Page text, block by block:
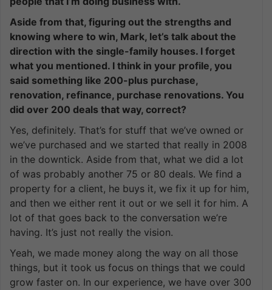
Aside from that, figuring out the strengths and
knowing where to win, Mark, let’s talk about the
direction with the single-family houses. I forget
what you mentioned. I think in your profile, you
said something like 200-plus purchase,
renovation, refinance, purchase renovations. You
did over 200 deals that way, correct?
Yes, definitely. That’s for stuff that we’ve owned or
we’ve purchased and we started that really in 2008
in the downtick. Aside from that, what we did a lot
of was probably another 75 or 80 deals. We find a
property for a client, he buys it, we fix it up for him,
and then we either rent it out or we sell it for him. A
lot of that goes back to the conversation we’re
having. It’s just not really the vision.
Yeah, we made money along the way on all those
things, but it took us focus on things that we could
grow faster on. In our experience, we have over 300